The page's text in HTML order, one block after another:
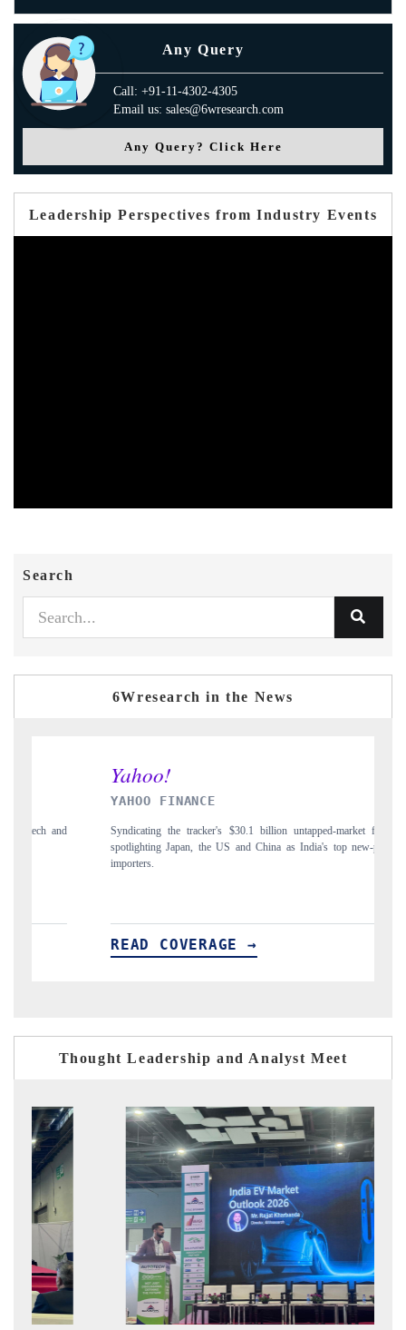
Any Query
Call: +91-11-4302-4305
Email us: sales@6wresearch.com
Any Query? Click Here
Leadership Perspectives from Industry Events
Search
6Wresearch in the News
billion untapped-market findings,
China as India's top new-potential
INDIA TODAY
Carrying the release on smartphones
to $94 billion by 2031, per 6WExportGTM
READ COVERAGE →
Thought Leadership and Analyst Meet